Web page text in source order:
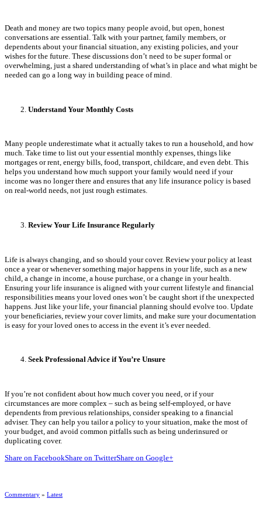
Death and money are two topics many people avoid, but open, honest
conversations are essential. Talk with your partner, family members, or
dependents about your financial situation, any existing policies, and your
wishes for the future. These discussions don’t need to be super formal or
overwhelming, just a shared understanding of what’s in place and what might be
needed can go a long way in building peace of mind.
Understand Your Monthly Costs
Many people underestimate what it actually takes to run a household, and how
much. Take time to list out your essential monthly expenses, things like
mortgages or rent, energy bills, food, transport, childcare, and even debt. This
helps you understand how much support your family would need if your
income was no longer there and ensures that any life insurance policy is based
on real-world needs, not just rough estimates.
Review Your Life Insurance Regularly
Life is always changing, and so should your cover. Review your policy at least
once a year or whenever something major happens in your life, such as a new
child, a change in income, a house purchase, or a change in your health.
Ensuring your life insurance is aligned with your current lifestyle and financial
responsibilities means your loved ones won’t be caught short if the unexpected
happens. Just like your life, your financial planning should evolve too. Update
your beneficiaries, review your cover limits, and make sure your documentation
is easy for your loved ones to access in the event it’s ever needed.
Seek Professional Advice if You’re Unsure
If you’re not confident about how much cover you need, or if your
circumstances are more complex – such as being self-employed, or have
dependents from previous relationships, consider speaking to a financial
adviser. They can help you tailor a policy to your situation, make the most of
your budget, and avoid common pitfalls such as being underinsured or
duplicating cover.
Share on FacebookShare on TwitterShare on Google+
Commentary » Latest